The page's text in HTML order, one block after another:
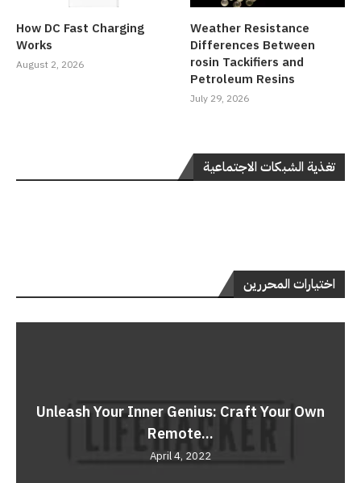
How DC Fast Charging
Works
August 2, 2026
Weather Resistance
Differences Between
rosin Tackifiers and
Petroleum Resins
July 29, 2026
تغذية الشبكات الاجتماعية
اختيارات المحررين
Unleash Your Inner Genius: Craft Your Own
Remote...
April 4, 2022